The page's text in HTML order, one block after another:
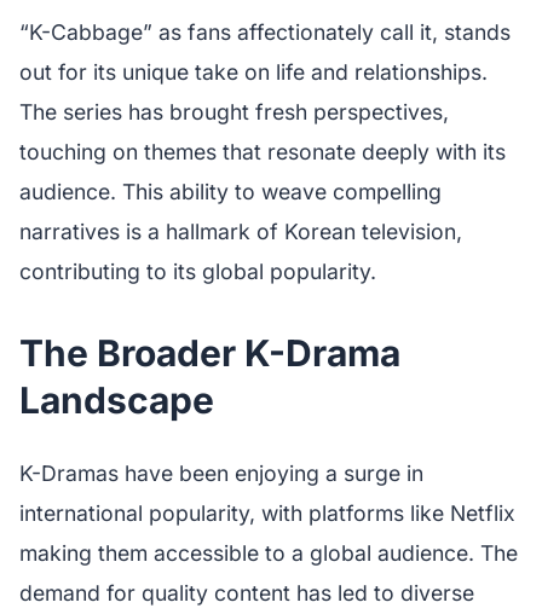
“K-Cabbage” as fans affectionately call it, stands
out for its unique take on life and relationships.
The series has brought fresh perspectives,
touching on themes that resonate deeply with its
audience. This ability to weave compelling
narratives is a hallmark of Korean television,
contributing to its global popularity.
The Broader K-Drama
Landscape
K-Dramas have been enjoying a surge in
international popularity, with platforms like Netflix
making them accessible to a global audience. The
demand for quality content has led to diverse